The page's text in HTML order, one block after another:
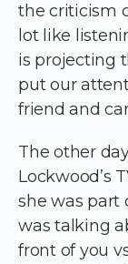
the criticism
lot like
is projecting
put our
friend and
The other
Lockwood’s
she was part
was talking
front of you